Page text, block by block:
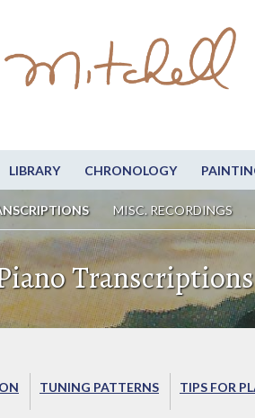
LIBRARY CHRONOLOGY
MISC. RECORDINGS
Transcriptions
TUNING PATTERNS TIPS FOR